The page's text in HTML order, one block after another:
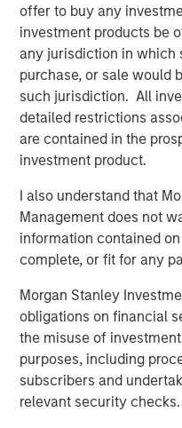
offer to buy any
investment products be
any jurisdiction in which
purchase, or sale would
such jurisdiction. All
detailed restrictions
are contained in the
investment product.
I also understand that
Management does not
information contained
complete, or fit for any
Morgan Stanley
obligations on financial
the misuse of
purposes, including
subscribers and
relevant security checks.
remittances and e-
While stablecoins still
payments ecosystem,
especially in markets
banking infrastructures.
Unlike volatile
Ethereum, stablecoins
stability. Fiat-backed
ratio with their
reserves of cash, short-
to USD) and other liquid
uniquely suited for both
Multinational
fintech firms are
cross-border payments
of mainstream adoption,
Stripe acquired